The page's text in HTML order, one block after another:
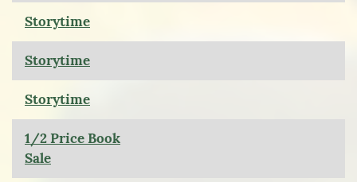
Storytime
Storytime
Storytime
1/2 Price Book
Sale